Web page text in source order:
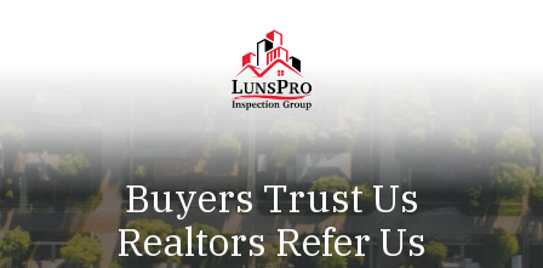
LunsPro
Varied
Buyers Trust Us
Realtors Refer Us